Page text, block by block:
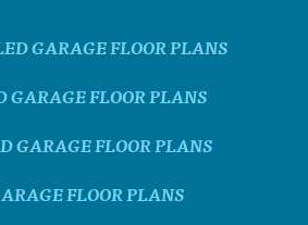
GARAGE FLOOR PLANS
GARAGE FLOOR PLANS
GARAGE FLOOR PLANS
FLOOR PLANS